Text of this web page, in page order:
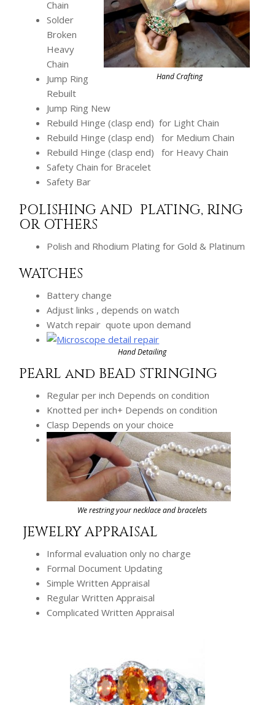
Hand Crafting
Chain
Solder
Broken
Heavy
Chain
Jump Ring
Rebuilt
Jump Ring New
Rebuild Hinge (clasp end) for Light Chain
Rebuild Hinge (clasp end) for Medium Chain
Rebuild Hinge (clasp end) for Heavy Chain
Safety Chain for Bracelet
Safety Bar
POLISHING AND PLATING, RING
OR OTHERS
Polish and Rhodium Plating for Gold & Platinum
WATCHES
Battery change
Adjust links , depends on watch
Watch repair quote upon demand
Hand Detailing
PEARL and BEAD STRINGING
Regular per inch Depends on condition
Knotted per inch+ Depends on condition
Clasp Depends on your choice
We restring your necklace and bracelets
JEWELRY APPRAISAL
Informal evaluation only no charge
Formal Document Updating
Simple Written Appraisal
Regular Written Appraisal
Complicated Written Appraisal